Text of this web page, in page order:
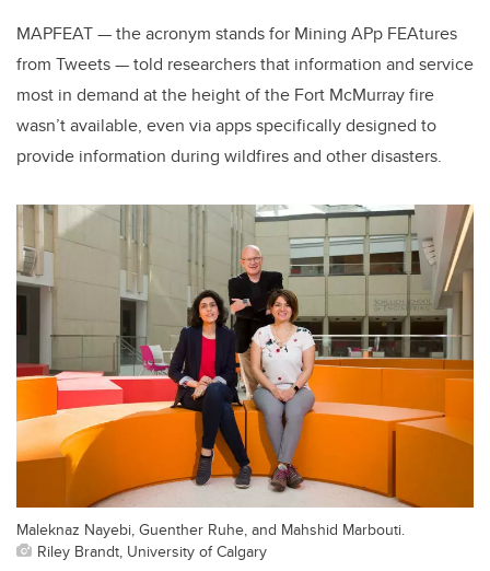
MAPFEAT — the acronym stands for Mining APp FEAtures
from Tweets — told researchers that information and service
most in demand at the height of the Fort McMurray fire
wasn’t available, even via apps specifically designed to
provide information during wildfires and other disasters.
Maleknaz Nayebi, Guenther Ruhe, and Mahshid Marbouti.
Riley Brandt, University of Calgary